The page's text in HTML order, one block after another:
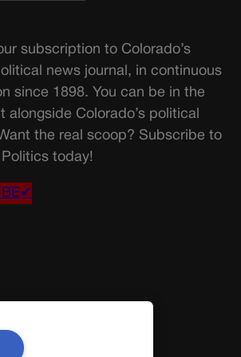
subscription to Colorado’s
news journal, in continuous
since 1898. You can be in the
alongside Colorado’s political
the real scoop? Subscribe to
today!